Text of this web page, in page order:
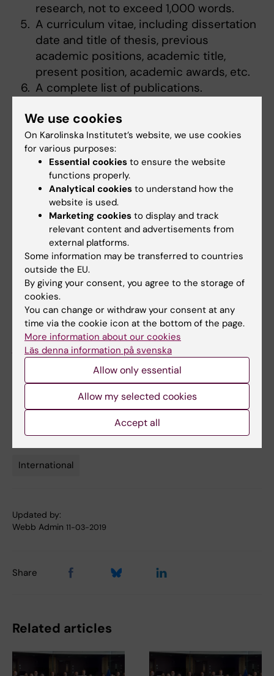
research, not to exceed 1,000 words.
A curriculum vitae, including dissertation
date and title of thesis, previous
academic positions, academic title,
present position, academic awards, etc.
A complete list of publications.
Contact Information
For information about the research areas of
Rockefeller University, please see this
website:
https://www.rockefeller.edu/research/
For questions on Rockefeller University, please
contact academic coordinator Dr. Per
Svenningsson, e-mail:
per.svenningsson@ki.se
For questions about the KI application
procedure, please contact international
coordinator Johanna Diehl, e-mail:
johanna.diehl@ki.seor telephone: 08-524
86384
Documents
International
Updated by:
Webb Admin 11-03-2019
Share
Related articles
We use cookies
On Karolinska Institutet’s website, we use cookies
for various purposes:
Essential cookies to ensure the website
functions properly.
Analytical cookies to understand how the
website is used.
Marketing cookies to display and track
relevant content and advertisements from
external platforms.
Some information may be transferred to countries
outside the EU.
By giving your consent, you agree to the storage of
cookies.
You can change or withdraw your consent at any
time via the cookie icon at the bottom of the page.
More information about our cookies
Läs denna information på svenska
Allow only essential
Allow my selected cookies
Accept all